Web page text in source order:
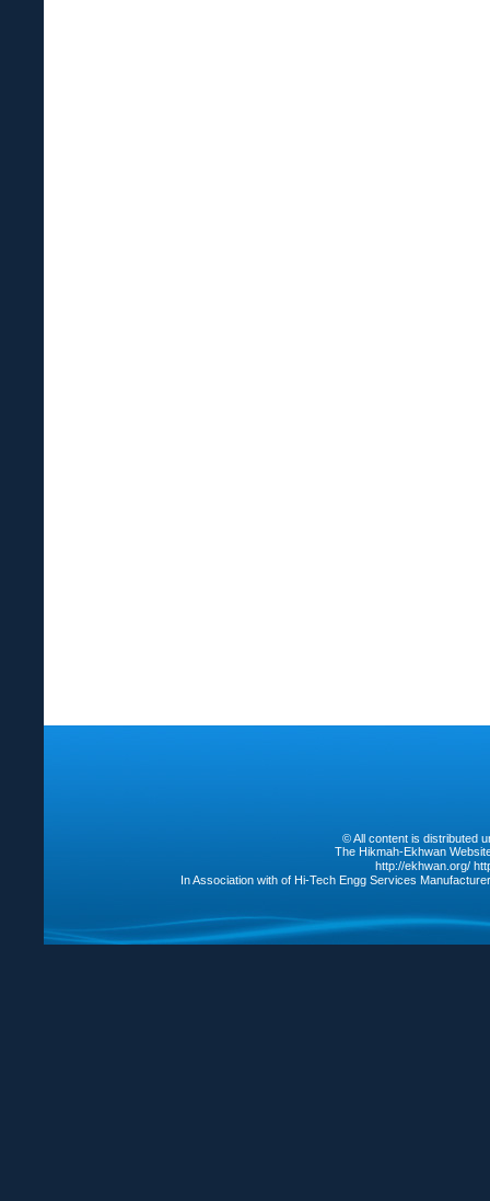
© All content is distributed
The Hikmah-Ekhwan
http://ekhwan.org/
In Association with of Hi-Tech Engg Services